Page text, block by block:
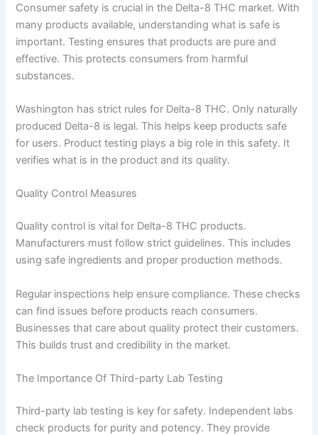
Consumer safety is crucial in the Delta-8 THC market. With
many products available, understanding what is safe is
important. Testing ensures that products are pure and
effective. This protects consumers from harmful
substances.
Washington has strict rules for Delta-8 THC. Only naturally
produced Delta-8 is legal. This helps keep products safe
for users. Product testing plays a big role in this safety. It
verifies what is in the product and its quality.
Quality Control Measures
Quality control is vital for Delta-8 THC products.
Manufacturers must follow strict guidelines. This includes
using safe ingredients and proper production methods.
Regular inspections help ensure compliance. These checks
can find issues before products reach consumers.
Businesses that care about quality protect their customers.
This builds trust and credibility in the market.
The Importance Of Third-party Lab Testing
Third-party lab testing is key for safety. Independent labs
check products for purity and potency. They provide